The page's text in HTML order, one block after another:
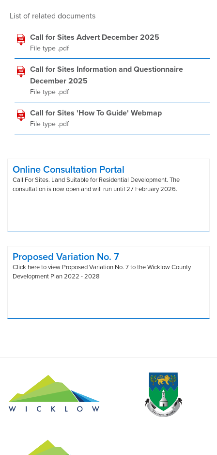
List of related documents
Call for Sites Advert December 2025
File type .pdf
Call for Sites Information and Questionnaire
December 2025
File type .pdf
Call for Sites 'How To Guide' Webmap
File type .pdf
Online Consultation Portal
Call For Sites. Land Suitable for Residential Development. The
consultation is now open and will run until 27 February 2026.
Proposed Variation No. 7
Click here to view Proposed Variation No. 7 to the Wicklow County
Development Plan 2022 - 2028